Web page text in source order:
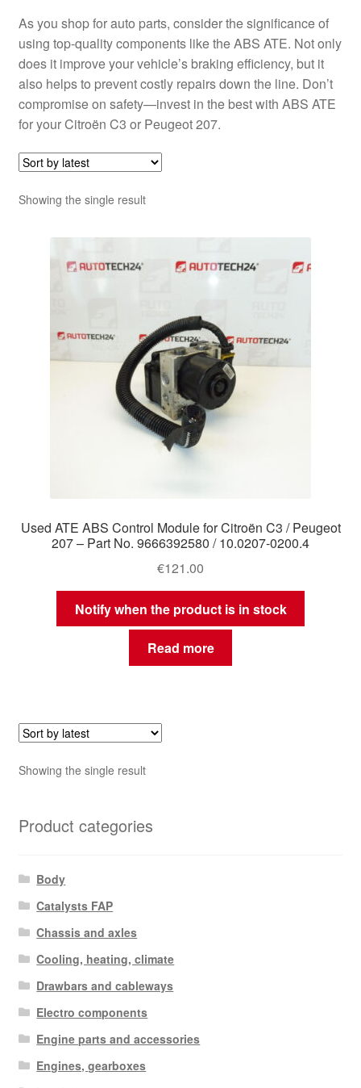
Terms & Conditions
Worldwide shipping
As you shop for auto parts, consider the significance of
using top-quality components like the ABS ATE. Not only
does it improve your vehicle’s braking efficiency, but it
also helps to prevent costly repairs down the line. Don’t
compromise on safety—invest in the best with ABS ATE
for your Citroën C3 or Peugeot 207.
Showing the single result
Used ATE ABS Control Module for Citroën C3 / Peugeot
207 – Part No. 9666392580 / 10.0207-0200.4
€121.00
Notify when the product is in stock
Read more
Showing the single result
Product categories
Body
Catalysts FAP
Chassis and axles
Cooling, heating, climate
Drawbars and cableways
Electro components
Engine parts and accessories
Engines, gearboxes